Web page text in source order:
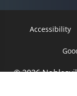
Accessibility
© 2026